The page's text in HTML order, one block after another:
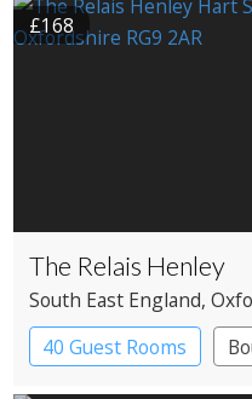
£168
The Relais Henley
South East England,
40 Guest Rooms